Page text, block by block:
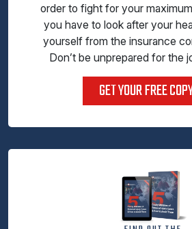
order to fight for your
you have to look after your
yourself from the insurance
Don’t be unprepared for the
GET YOUR FREE